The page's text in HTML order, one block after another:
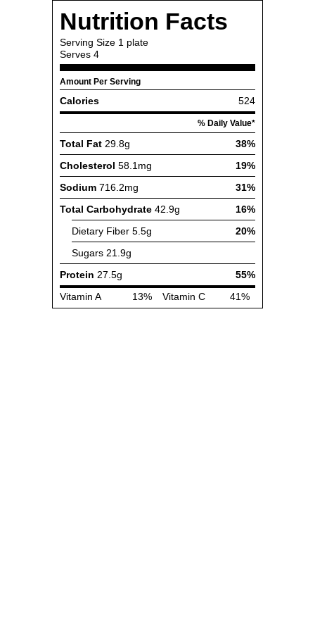
Nutrition Facts
Serving Size 1 plate
Serves 4
Amount Per Serving
Calories 524
% Daily Value*
Total Fat 29.8g
38%
Cholesterol 58.1mg
19%
Sodium 716.2mg
31%
Total Carbohydrate 42.9g
16%
Dietary Fiber 5.5g
20%
Sugars 21.9g
Protein 27.5g
55%
Vitamin A
13% Vitamin C 41%